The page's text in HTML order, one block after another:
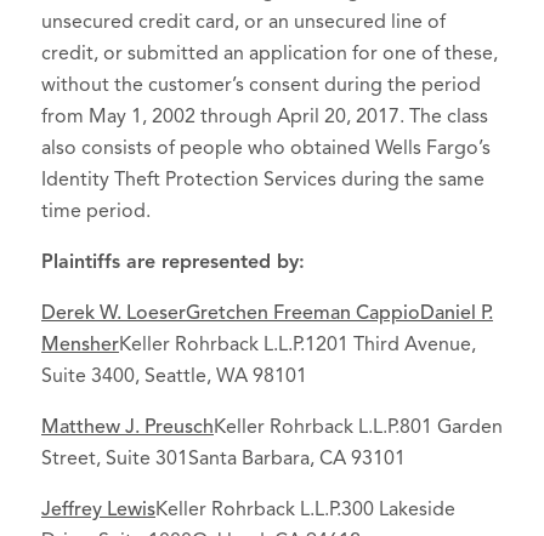
unsecured credit card, or an unsecured line of
credit, or submitted an application for one of these,
without the customer’s consent during the period
from May 1, 2002 through April 20, 2017. The class
also consists of people who obtained Wells Fargo’s
Identity Theft Protection Services during the same
time period.
Plaintiffs are represented by:
Derek W. LoeserGretchen Freeman CappioDaniel P.
MensherKeller Rohrback L.L.P.1201 Third Avenue,
Suite 3400, Seattle, WA 98101
Matthew J. PreuschKeller Rohrback L.L.P.801 Garden
Street, Suite 301Santa Barbara, CA 93101
Jeffrey LewisKeller Rohrback L.L.P.300 Lakeside